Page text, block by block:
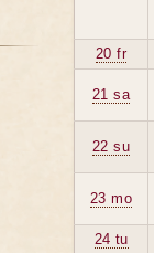
20 fr
21 sa
22 su
23 mo
24 tu